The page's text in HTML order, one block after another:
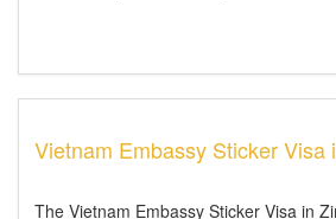
Vietnam Embassy Sticker Visa
The Vietnam Embassy Sticker Visa in